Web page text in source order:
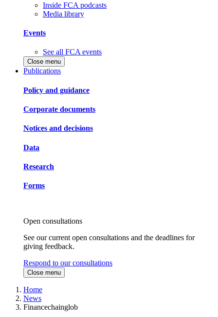
Inside FCA podcasts
Media library
Events
See all FCA events
Close menu
Publications
Policy and guidance
Corporate documents
Notices and decisions
Data
Research
Forms
Open consultations
See our current open consultations and the deadlines for
giving feedback.
Respond to our consultations
Close menu
Home
News
Financechainglob